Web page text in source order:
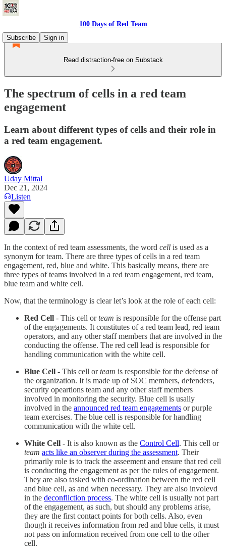
100 Days of Red Team
Subscribe
Sign in
Read distraction-free on Substack
The spectrum of cells in a red team
engagement
Learn about different types of cells and their role in
a red team engagement.
Uday Mittal
Dec 21, 2024
Listen
In the context of red team assessments, the word cell is used as a
synonym for team. There are three types of cells in a red team
engagement, red, blue and white. This basically means, there are
three types of teams involved in a red team engagement, red team,
blue team and white cell.
Now, that the terminology is clear let’s look at the role of each cell:
Red Cell - This cell orteam is responsible for the offense part
of the engagements. It constitutes of a red team lead, red team
operators, and any other staff members that are involved in the
conducting the offense. The red cell lead is responsible for
handling communication with the white cell.
Blue Cell - This cell orteam is responsible for the defense of
the organization. It is made up of SOC members, defenders,
security opeartions team and any other staff members
involved in monitoring the security. Blue cell is usally
involved in the announced red team engagements or purple
team exercises. The blue cell is responsible for handling
communication with the white cell.
White Cell - It is also known as the Control Cell. This cell or
team acts like an observer during the assessment. Their
primarily role is to track the asseement and ensure that red cell
is conducting the engagement as per the rules of engagement.
They are also tasked with co-ordination between the red cell
and blue cell, as and when necessary. They are also involevd
in the deconfliction process. The white cell is usually not part
of the engagement, as such, but should any problems arise,
they are the first contact points for both cells. Also, even
though it receives information from red and blue cells, it must
not pass on information received from one cell to the other
cell.